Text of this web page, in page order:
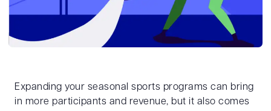
Expanding your seasonal sports programs can bring
in more participants and revenue, but it also comes